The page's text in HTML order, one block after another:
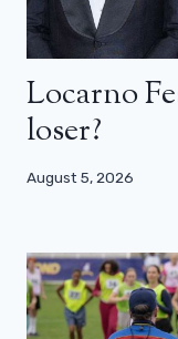
Locarno
loser?
August 5, 2026